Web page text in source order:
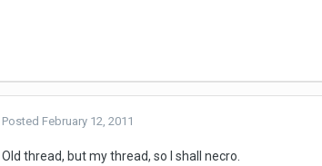
Posted February 12, 2011
Old thread, but my thread, so I shall necro.